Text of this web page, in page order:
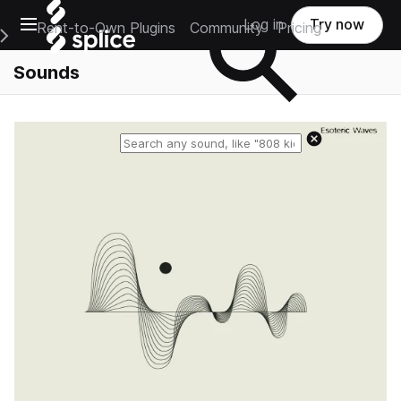
Open main navigation
Main Navigation Menu
Rent-to-Own Plugins Community Pricing
Log in Try now
Sounds
Reset search